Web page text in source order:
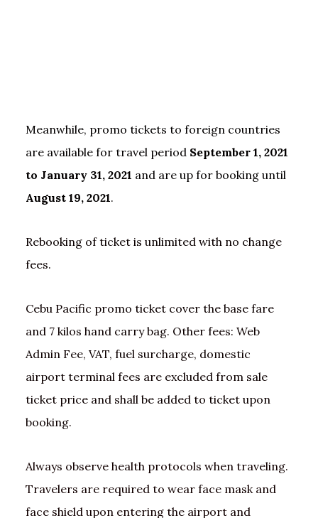
Meanwhile, promo tickets to foreign countries
are available for travel period September 1, 2021
to January 31, 2021 and are up for booking until
August 19, 2021.
Rebooking of ticket is unlimited with no change
fees.
Cebu Pacific promo ticket cover the base fare
and 7 kilos hand carry bag. Other fees: Web
Admin Fee, VAT, fuel surcharge, domestic
airport terminal fees are excluded from sale
ticket price and shall be added to ticket upon
booking.
Always observe health protocols when traveling.
Travelers are required to wear face mask and
face shield upon entering the airport and